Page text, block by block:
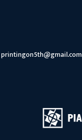
printingon5th@gmail.com